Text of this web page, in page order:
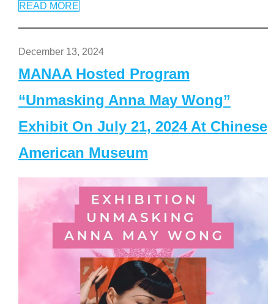
READ MORE
December 13, 2024
MANAA Hosted Program
“Unmasking Anna May Wong”
Exhibit On July 21, 2024 At Chinese
American Museum